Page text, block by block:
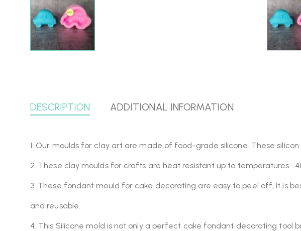
DESCRIPTION ADDITIONAL INFORMATION
1. Our moulds for clay art are made of food-grade silicone. These
2. These clay moulds for crafts are heat resistant up to temperatures -
3. These fondant mould for cake decorating are easy to peel off, it is
and reusable.
4. This Silicone mold is not only a perfect cake fondant decorating tool